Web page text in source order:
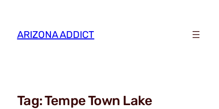
ARIZONA ADDICT
Tag:Tempe Town Lake